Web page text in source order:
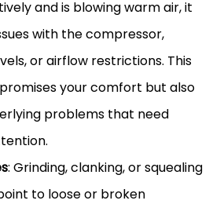
and is blowing warm air, it
with the compressor,
or airflow restrictions. This
your comfort but also
problems that need
: Grinding, clanking, or squealing
to loose or broken